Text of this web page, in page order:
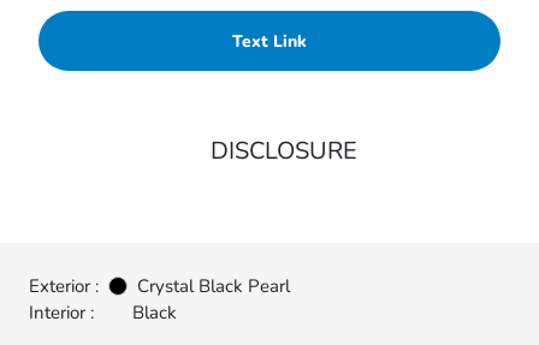
Text Link
DISCLOSURE
Exterior :
Crystal Black Pearl
Interior :
Black